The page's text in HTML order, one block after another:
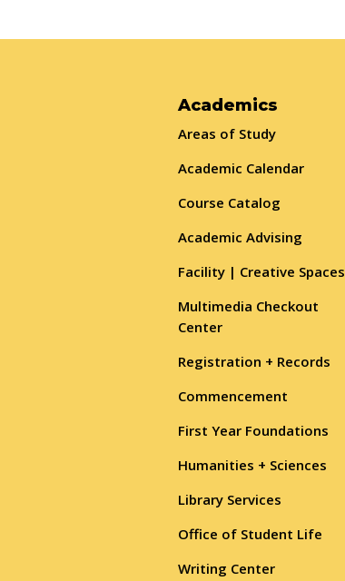
Academics
Areas of Study
Academic Calendar
Course Catalog
Academic Advising
Facility | Creative Spaces
Multimedia Checkout
Center
Registration + Records
Commencement
First Year Foundations
Humanities + Sciences
Library Services
Office of Student Life
Writing Center